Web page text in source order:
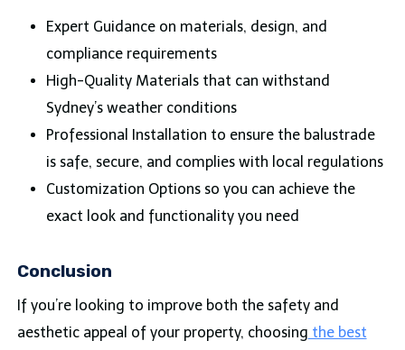
Expert Guidance on materials, design, and
compliance requirements
High-Quality Materials that can withstand
Sydney’s weather conditions
Professional Installation to ensure the balustrade
is safe, secure, and complies with local regulations
Customization Options so you can achieve the
exact look and functionality you need
Conclusion
If you’re looking to improve both the safety and
aesthetic appeal of your property, choosing the best